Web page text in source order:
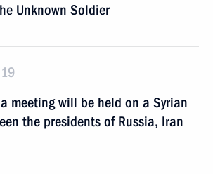
Unknown Soldier
meeting will be held on a Syrian
the presidents of Russia, Iran